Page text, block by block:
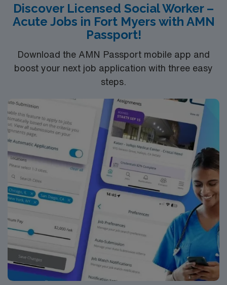
Worker assignment in Albany, OR
Discover Licensed Social Worker –
Acute Jobs in Fort Myers with AMN
Passport!
Download the AMN Passport mobile app and
boost your next job application with three easy
steps.